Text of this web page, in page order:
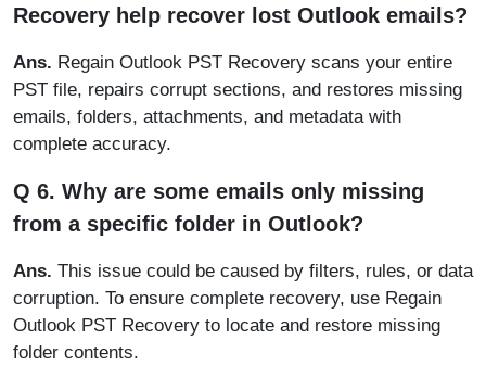
Recovery help recover lost Outlook emails?
Ans. Regain Outlook PST Recovery scans your entire
PST file, repairs corrupt sections, and restores missing
emails, folders, attachments, and metadata with
complete accuracy.
Q 6. Why are some emails only missing
from a specific folder in Outlook?
Ans. This issue could be caused by filters, rules, or data
corruption. To ensure complete recovery, use Regain
Outlook PST Recovery to locate and restore missing
folder contents.